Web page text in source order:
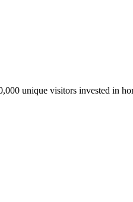
unique visitors invested in